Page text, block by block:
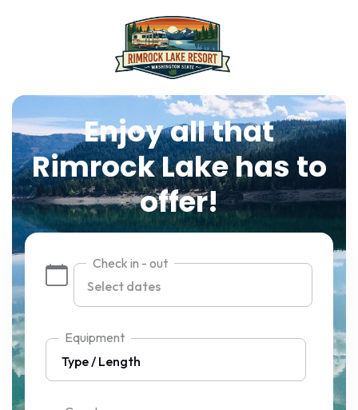
Enjoy all that
Rimrock Lake has to
offer!
Check in - out
Equipment